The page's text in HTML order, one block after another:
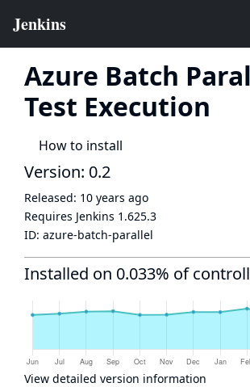
Azure Batch
Test Execution
How to install
Version: 0.2
Released: 10 years ago
Requires Jenkins 1.625.3
ID: azure-batch-parallel
Installed on 0.033% of
View detailed version information